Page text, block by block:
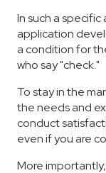
In such a
application
a condition for
who say "check."
To stay in the
the needs and
conduct
even if you are
More